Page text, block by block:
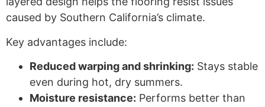
caused by Southern California’s climate.
Key advantages include:
Reduced warping and shrinking: Stays stable
even during hot, dry summers.
Moisture resistance: Performs better than